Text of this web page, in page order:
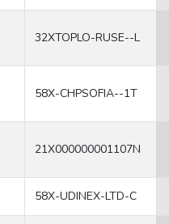
32XTOPLO-RUSE--L
58X-CHPSOFIA--1T
21X000000001107N
58X-UDINEX-LTD-C